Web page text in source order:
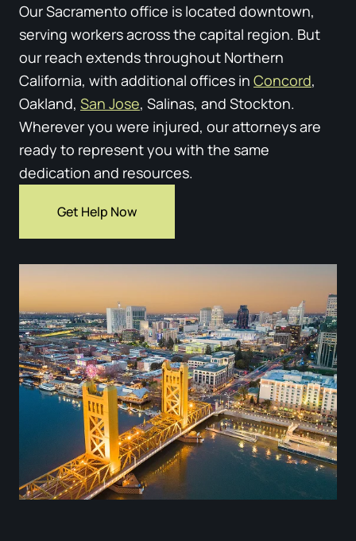
Our Sacramento office is located downtown,
serving workers across the capital region. But
our reach extends throughout Northern
California, with additional offices in Concord,
Oakland, San Jose, Salinas, and Stockton.
Wherever you were injured, our attorneys are
ready to represent you with the same
dedication and resources.
Get Help Now